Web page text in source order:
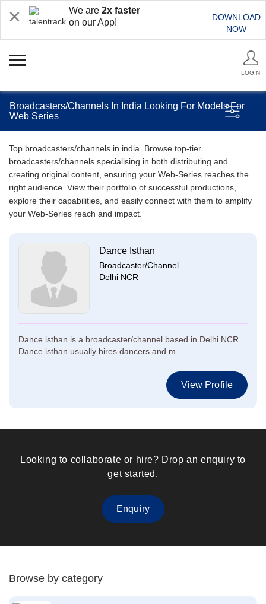
We are 2x faster
on our App!
DOWNLOAD
NOW
LOGIN
Broadcasters/Channels In India Looking For Models For
Web Series
Top broadcasters/channels in india. Browse top-tier
broadcasters/channels specialising in both distributing and
creating original content, ensuring your Web-Series reaches the
right audience. View their portfolio of successful productions,
explore their capabilities, and easily connect with them to amplify
your Web-Series reach and impact.
Dance Isthan
Broadcaster/Channel
Delhi NCR
Dance isthan is a broadcaster/channel based in Delhi NCR.
Dance isthan usually hires dancers and m...
View Profile
Looking to collaborate or hire? Drop an enquiry to
get started.
Enquiry
Browse by category